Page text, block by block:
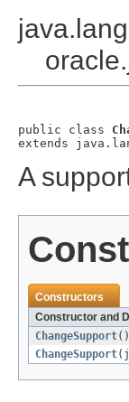
public class
extends
A
Constructors
Constructor and
ChangeSupport()
ChangeSupport